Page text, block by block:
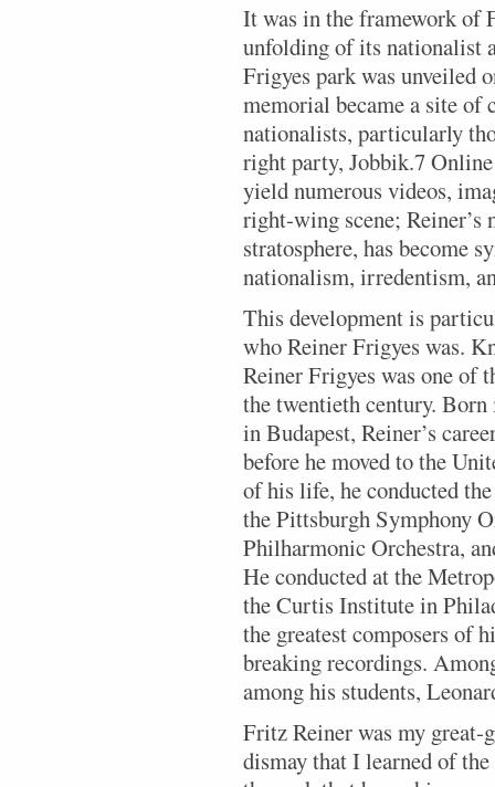
It was in the framework of
unfolding of its nationalist
Frigyes park was unveiled
memorial became a site of
nationalists, particularly
right party, Jobbik.7
yield numerous videos,
right-wing scene; Reiner’s
stratosphere, has become
nationalism, irredentism,
This development is
who Reiner Frigyes was.
Reiner Frigyes was one of
the twentieth century.
in Budapest, Reiner’s
before he moved to the
of his life, he conducted
the Pittsburgh Symphony
Philharmonic Orchestra,
He conducted at the
the Curtis Institute in
the greatest composers of
breaking recordings.
among his students,
Fritz Reiner was my great-
dismay that I learned of